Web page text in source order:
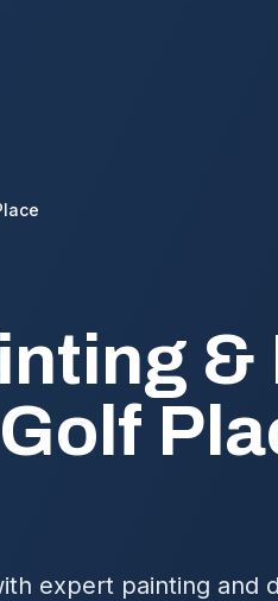
expert painting and